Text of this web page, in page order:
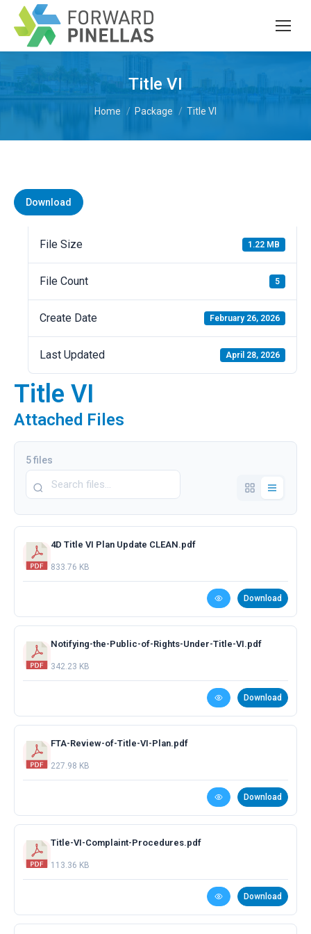
Title VI
You are here:
Home Package Title VI
Download
File Size 1.22 MB
File Count 5
Create Date February 26, 2026
Last Updated April 28, 2026
Title VI
Attached Files
5 files
4D Title VI Plan Update CLEAN.pdf
833.76 KB
Download
Notifying-the-Public-of-Rights-Under-Title-VI.pdf
342.23 KB
Download
FTA-Review-of-Title-VI-Plan.pdf
227.98 KB
Download
Title-VI-Complaint-Procedures.pdf
113.36 KB
Download